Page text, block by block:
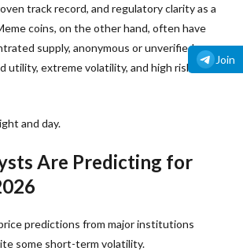
Join
track record, and regulatory clarity as a
coins, on the other hand, often have
supply, anonymous or unverified
utility, extreme volatility, and high risk of rug
and day.
Are Predicting for
predictions from major institutions
some short-term volatility.